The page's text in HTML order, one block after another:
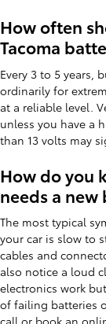
How often
Tacoma
Every 3 to 5 years,
ordinarily for
at a reliable level.
unless you have a
than 13 volts may
How do you
needs a new
The most typical
your car is slow to
cables and
also notice a loud
electronics work
of failing batteries
call or book an